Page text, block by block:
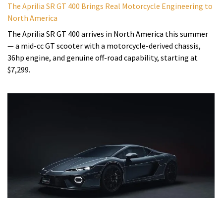
The Aprilia SR GT 400 Brings Real Motorcycle Engineering to
North America
The Aprilia SR GT 400 arrives in North America this summer
— a mid-cc GT scooter with a motorcycle-derived chassis,
36hp engine, and genuine off-road capability, starting at
$7,299.